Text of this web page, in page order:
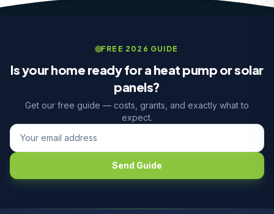
FREE 2026 GUIDE
Is your home ready for a heat pump or solar
panels?
Get our free guide — costs, grants, and exactly what to
expect.
Send Guide